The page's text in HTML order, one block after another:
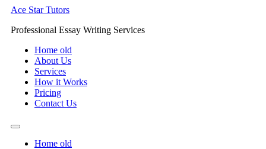
Skip
content
Ace Star Tutors
Professional Essay Writing Services
Home old
About Us
Services
How it Works
Pricing
Contact Us
Home old